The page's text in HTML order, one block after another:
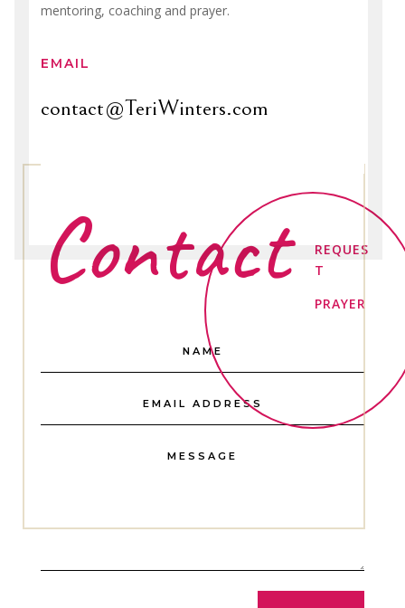
mentoring, coaching and prayer.
EMAIL
contact@TeriWinters.com
Contact
REQUES
T
PRAYER